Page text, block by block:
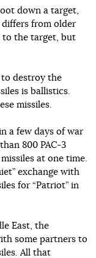
down a target,
from older
to the target, but
to destroy the
is ballistics.
missiles.
a few days of war
800 PAC-3
at one time.
exchange with
for “Patriot” in
East, the
some partners to
All that